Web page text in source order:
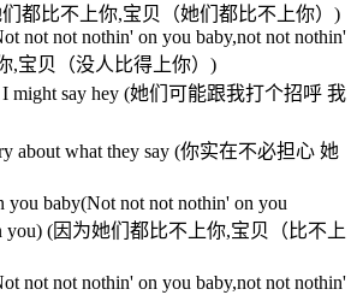
们都比不上你,宝贝（她们都比不上你）)
not not nothin' on you baby,not not nothin'
,宝贝（没人比得上你）)
I might say hey (她们可能跟我打个招呼 我
about what they say (你实在不必担心 她
you baby(Not not not nothin' on you
you) (因为她们都比不上你,宝贝（比不上
not not nothin' on you baby,not not nothin'